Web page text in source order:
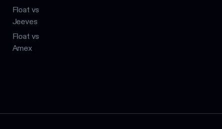
Float vs
Jeeves
Float vs
Amex